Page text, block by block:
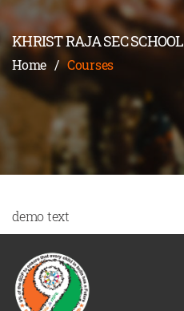
KHRIST RAJA SEC SCHOOL
Home / Courses
demo text